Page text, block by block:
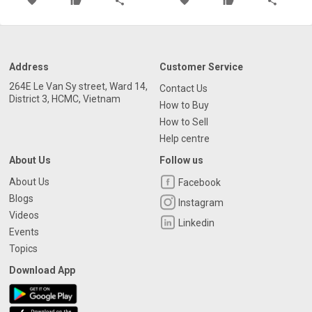
Address
264E Le Van Sy street, Ward 14,
District 3, HCMC, Vietnam
Customer Service
Contact Us
How to Buy
How to Sell
Help centre
About Us
About Us
Blogs
Videos
Events
Topics
Follow us
Facebook
Instagram
Linkedin
Download App